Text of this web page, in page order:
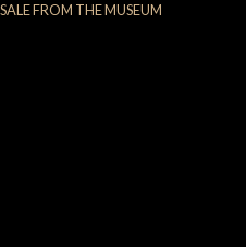
FROM THE MUSEUM